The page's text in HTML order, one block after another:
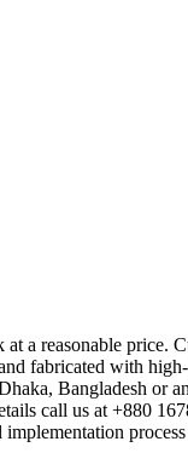
a reasonable price.
fabricated with
Bangladesh or
call us at +880
implementation